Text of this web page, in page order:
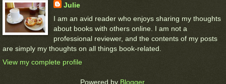
Julie
I am an avid reader who enjoys sharing my thoughts
about books with others online. I am not a
professional reviewer, and the contents of my posts
are simply my thoughts on all things book-related.
View my complete profile
Powered by Blogger.